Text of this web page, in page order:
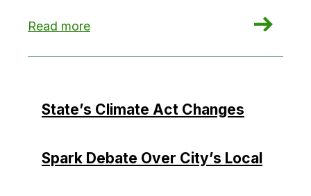
Read more
: Could hydropower hamper NYC’s building
State’s Climate Act Changes
Spark Debate Over City’s Local